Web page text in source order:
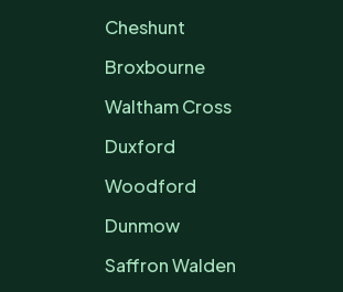
Cheshunt
Broxbourne
Waltham Cross
Duxford
Woodford
Dunmow
Saffron Walden